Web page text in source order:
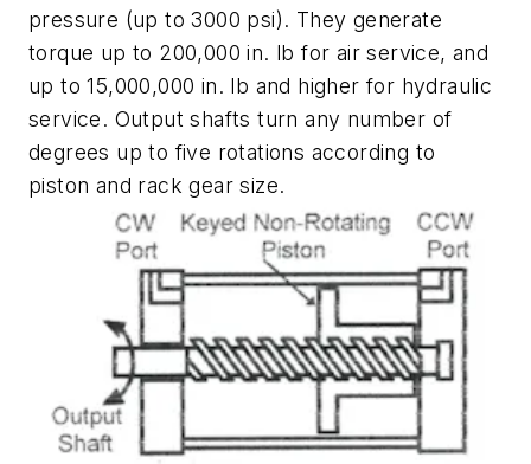
pressure (up to 3000 psi). They generate
torque up to 200,000 in. lb for air service, and
up to 15,000,000 in. lb and higher for hydraulic
service. Output shafts turn any number of
degrees up to five rotations according to
piston and rack gear size.